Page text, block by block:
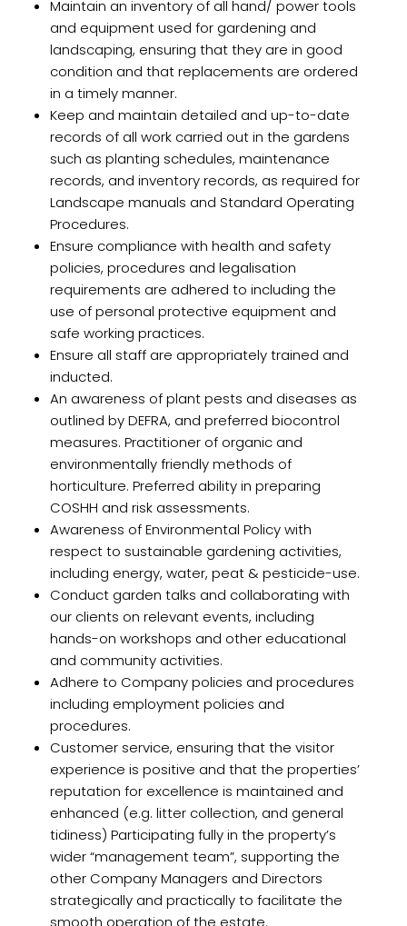
Maintain an inventory of all hand/ power tools
and equipment used for gardening and
landscaping, ensuring that they are in good
condition and that replacements are ordered
in a timely manner.
Keep and maintain detailed and up-to-date
records of all work carried out in the gardens
such as planting schedules, maintenance
records, and inventory records, as required for
Landscape manuals and Standard Operating
Procedures.
Ensure compliance with health and safety
policies, procedures and legalisation
requirements are adhered to including the
use of personal protective equipment and
safe working practices.
Ensure all staff are appropriately trained and
inducted.
An awareness of plant pests and diseases as
outlined by DEFRA, and preferred biocontrol
measures. Practitioner of organic and
environmentally friendly methods of
horticulture. Preferred ability in preparing
COSHH and risk assessments.
Awareness of Environmental Policy with
respect to sustainable gardening activities,
including energy, water, peat & pesticide-use.
Conduct garden talks and collaborating with
our clients on relevant events, including
hands-on workshops and other educational
and community activities.
Adhere to Company policies and procedures
including employment policies and
procedures.
Customer service, ensuring that the visitor
experience is positive and that the properties’
reputation for excellence is maintained and
enhanced (e.g. litter collection, and general
tidiness) Participating fully in the property’s
wider “management team”, supporting the
other Company Managers and Directors
strategically and practically to facilitate the
smooth operation of the estate.